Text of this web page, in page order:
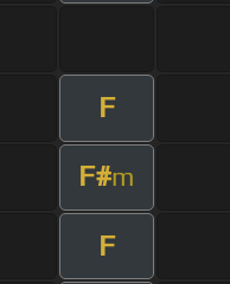
F
F#m
F